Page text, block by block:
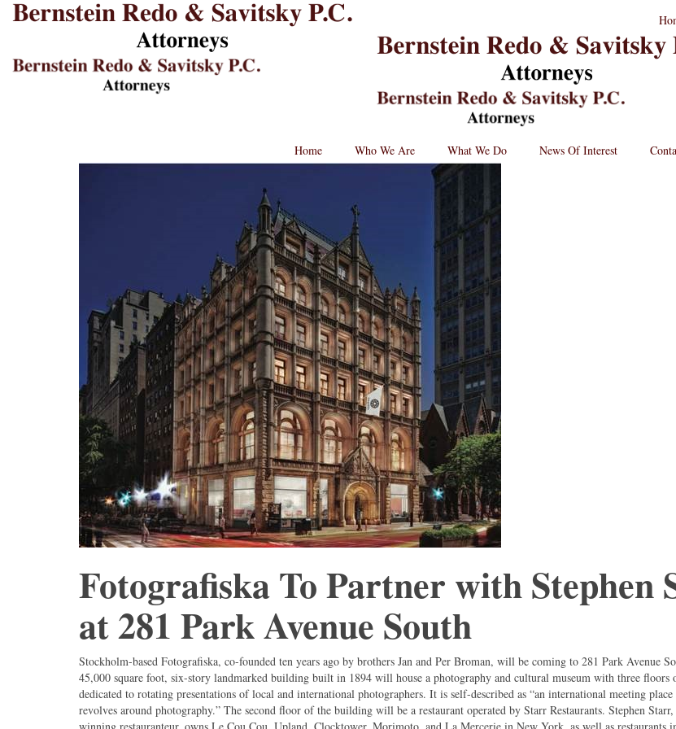
Law
Standard
Home Who We Are What We Do News Of Interest
Fotografiska To Partner with Stephen
at 281 Park Avenue South
Stockholm-based Fotografiska, co-founded ten years ago by brothers Jan and Per Broman, will be coming to 281 Park Avenue
45,000 square foot, six-story landmarked building built in 1894 will house a photography and cultural museum with three floors
dedicated to rotating presentations of local and international photographers. It is self-described as “an international meeting
revolves around photography.” The second floor of the building will be a restaurant operated by Starr Restaurants. Stephen Starr,